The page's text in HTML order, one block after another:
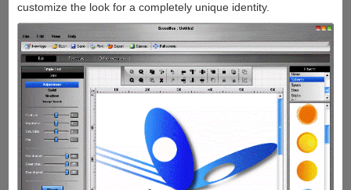
customize the look for a completely unique identity.